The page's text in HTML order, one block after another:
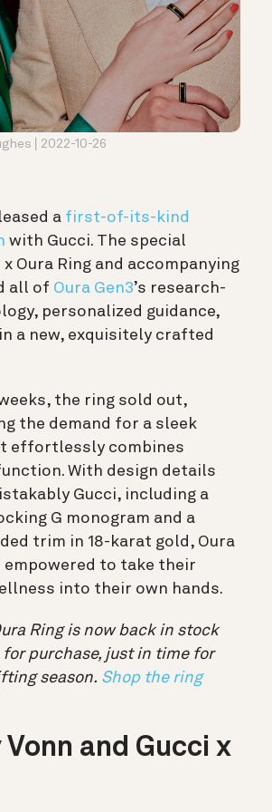
2022-10-26
a first-of-its-kind
with Gucci. The special
Oura Ring and accompanying
all of Oura Gen3’s research-
personalized guidance,
a new, exquisitely crafted
the ring sold out,
the demand for a sleek
effortlessly combines
With design details
Gucci, including a
G monogram and a
trim in 18-karat gold, Oura
empowered to take their
into their own hands.
Ring is now back in stock
purchase, just in time for
season. Shop the ring
and Gucci x